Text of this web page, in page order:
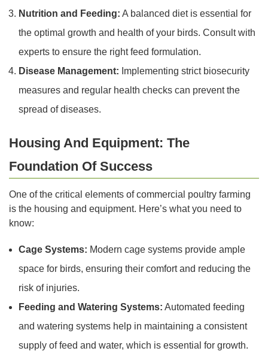
Nutrition and Feeding: A balanced diet is essential for
the optimal growth and health of your birds. Consult with
experts to ensure the right feed formulation.
Disease Management: Implementing strict biosecurity
measures and regular health checks can prevent the
spread of diseases.
Housing And Equipment: The
Foundation Of Success
One of the critical elements of commercial poultry farming
is the housing and equipment. Here’s what you need to
know:
Cage Systems: Modern cage systems provide ample
space for birds, ensuring their comfort and reducing the
risk of injuries.
Feeding and Watering Systems: Automated feeding
and watering systems help in maintaining a consistent
supply of feed and water, which is essential for growth.